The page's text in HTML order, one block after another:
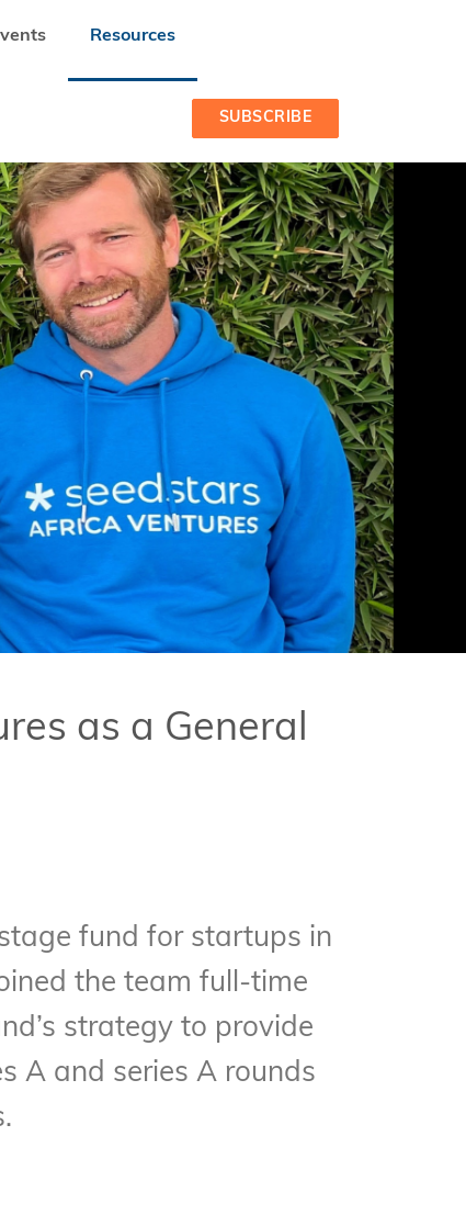
Resources
SUBSCRIBE
as a General
fund for startups in
the team full-time
strategy to provide
A and series A rounds